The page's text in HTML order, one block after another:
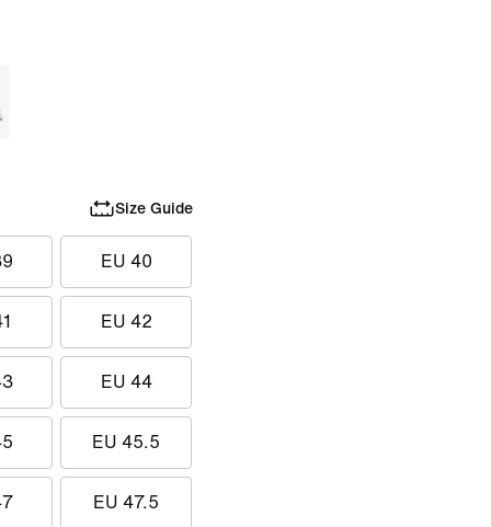
Size Guide
EU 40
EU 42
EU 44
EU 45.5
EU 47.5